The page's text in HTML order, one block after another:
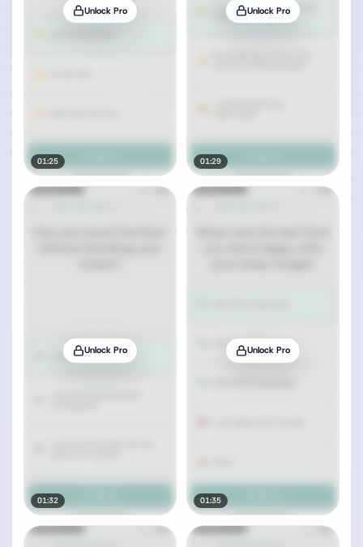
Unlock Pro
01:25
Unlock Pro
01:29
Unlock Pro
01:32
Unlock Pro
01:35